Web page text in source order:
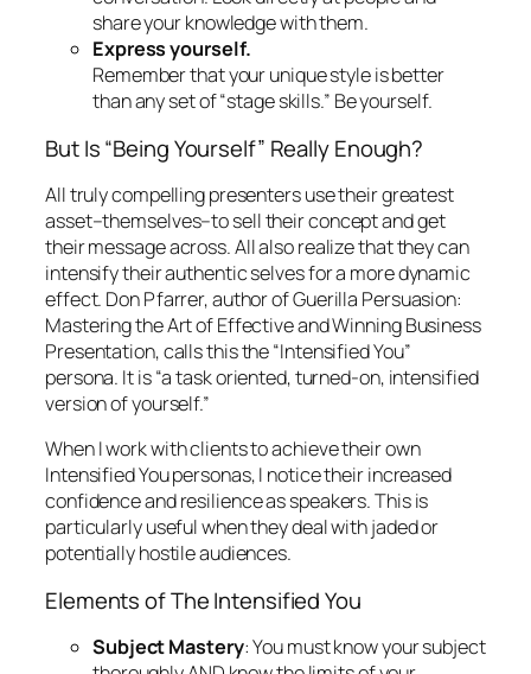
All truly compelling presenters use their greatest
asset–themselves–to sell their concept and get
their message across. All also realize that they can
intensifytheir authentic selves for a more dynamic
effect. Don Pfarrer, author of
Guerilla Persuasion:
Mastering the Art of Effective and Winning Business
, calls this the “Intensified You”
persona. It is “a task oriented, turned-on, intensified
version of yourself.”
When I work with clients to achieve their own
Intensified You personas, I notice their increased
confidence and resilience as speakers. This is
particularly useful when they deal with jaded or
potentially hostile audiences.
Elements of The Intensified You
Subject Mastery: You must know your subject
thoroughly AND know the limits of your
knowledge.
Steadiness : You must “keep a steady hand on
the tiller”–knowing you might need to change
course to avoid a hurricane, but not allowing a
Empathy: You must remain sensitive to your